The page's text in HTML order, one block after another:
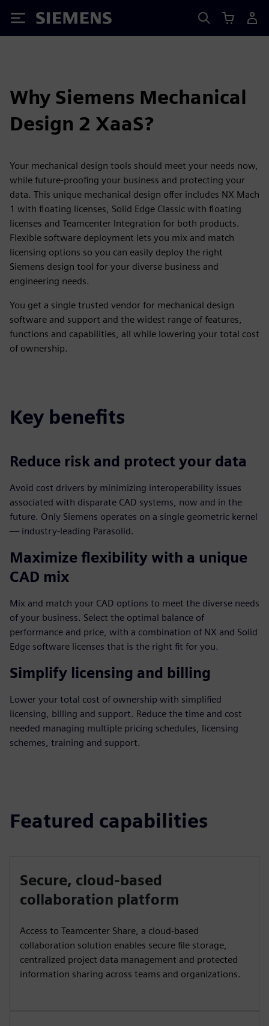
Siemens
Why Siemens Mechanical
Design 2 XaaS?
Your mechanical design tools should meet your needs now,
while future-proofing your business and protecting your
data. This unique mechanical design offer includes NX Mach
1 with floating licenses, Solid Edge Classic with floating
licenses and Teamcenter Integration for both products.
Flexible software deployment lets you mix and match
licensing options so you can easily deploy the right
Siemens design tool for your diverse business and
engineering needs.
You get a single trusted vendor for mechanical design
software and support and the widest range of features,
functions and capabilities, all while lowering your total cost
of ownership.
Key benefits
Reduce risk and protect your data
Avoid cost drivers by minimizing interoperability issues
associated with disparate CAD systems, now and in the
future. Only Siemens operates on a single geometric kernel
— industry-leading Parasolid.
Maximize flexibility with a unique
CAD mix
Mix and match your CAD options to meet the diverse needs
of your business. Select the optimal balance of
performance and price, with a combination of NX and Solid
Edge software licenses that is the right fit for you.
Simplify licensing and billing
Lower your total cost of ownership with simplified
licensing, billing and support. Reduce the time and cost
needed managing multiple pricing schedules, licensing
schemes, training and support.
Featured capabilities
Secure, cloud-based
collaboration platform
Access to Teamcenter Share, a cloud-based
collaboration solution enables secure file storage,
centralized project data management and protected
information sharing across teams and organizations.